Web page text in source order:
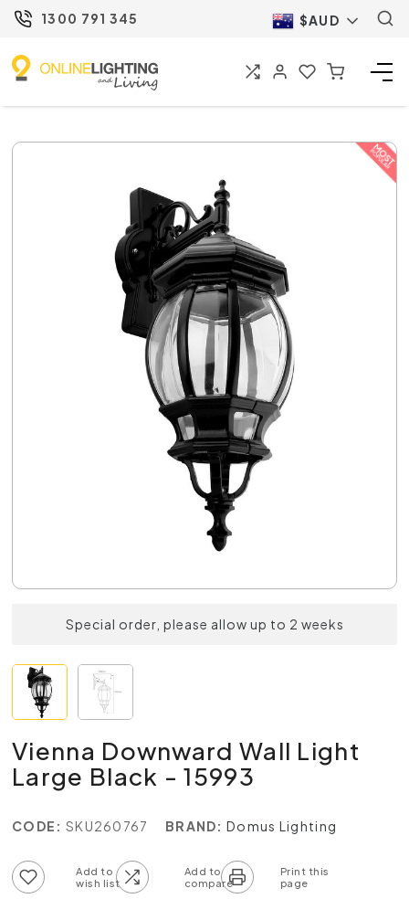
1300 791 345 $AUD
Special order, please allow up to 2 weeks
Vienna Downward Wall Light
Large Black - 15993
CODE: SKU260767 BRAND: Domus Lighting